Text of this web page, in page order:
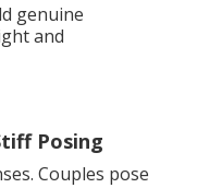
genuine
and
Posing
Couples pose